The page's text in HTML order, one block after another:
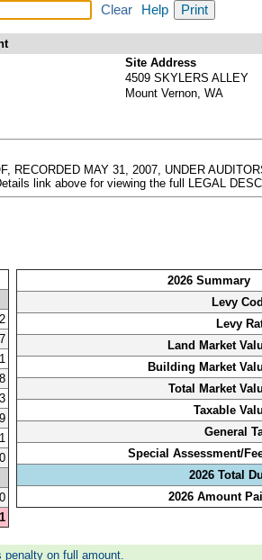
Clear Help
Site Address
4509 SKYLERS ALLEY
Mount Vernon, WA
MAY 31, 2007, UNDER
link above for viewing the full LEGAL
2026 Summary
Levy
Levy
Land Market
Building Market
Total Market
Taxable
General
Special Assessment/
2026 Total
2026 Amount
on full amount.